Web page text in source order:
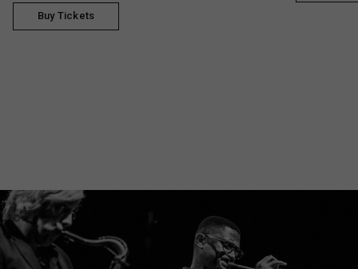
Buy Tickets